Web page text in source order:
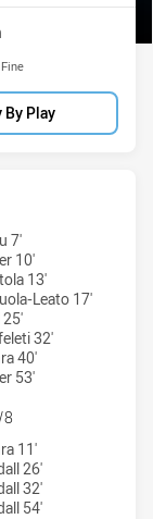
Fine
By Play
PIRATES U18 HAS
7'
10'
13'
Leato 17'
25'
32'
40'
53'
U18 HAS
by:
11'
26'
32'
54'